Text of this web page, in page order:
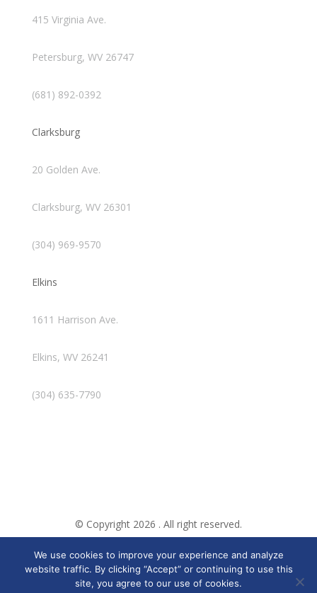
415 Virginia Ave.
Petersburg, WV 26747
(681) 892-0392
Clarksburg
20 Golden Ave.
Clarksburg, WV 26301
(304) 969-9570
Elkins
1611 Harrison Ave.
Elkins, WV 26241
(304) 635-7790
© Copyright 2026 . All right reserved.
Created By Pat
We use cookies to improve your experience and analyze
website traffic. By clicking “Accept” or continuing to use this
site, you agree to our use of cookies.